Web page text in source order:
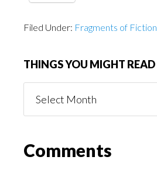
Filed Under: Fragments of Fiction
THINGS YOU MIGHT READ
You
Reader
Comments